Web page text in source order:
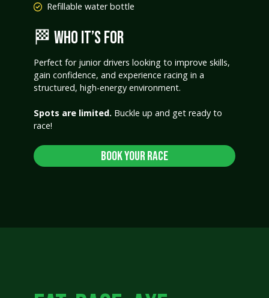
Refillable water bottle
🏁 WHO IT’S FOR
Perfect for junior drivers looking to improve skills,
gain confidence, and experience racing in a
structured, high-energy environment.
Spots are limited. Buckle up and get ready to
race!
Book Your Race